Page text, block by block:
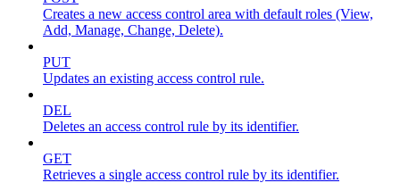
Creates a new access control area with default roles (View,
Add, Manage, Change, Delete).
PUT
Updates an existing access control rule.
DEL
Deletes an access control rule by its identifier.
GET
Retrieves a single access control rule by its identifier.